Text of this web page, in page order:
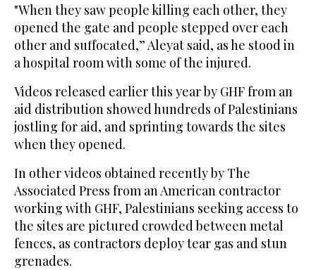
"When they saw people killing each other, they
opened the gate and people stepped over each
other and suffocated,” Aleyat said, as he stood in
a hospital room with some of the injured.
Videos released earlier this year by GHF from an
aid distribution showed hundreds of Palestinians
jostling for aid, and sprinting towards the sites
when they opened.
In other videos obtained recently by The
Associated Press from an American contractor
working with GHF, Palestinians seeking access to
the sites are pictured crowded between metal
fences, as contractors deploy tear gas and stun
grenades.